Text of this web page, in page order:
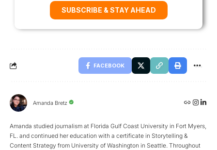
SUBSCRIBE & STAY AHEAD
FACEBOOK
Amanda Bretz
Amanda studied journalism at Florida Gulf Coast University in Fort Myers,
FL. and continued her education with a certificate in Storytelling &
Content Strategy from University of Washington in Seattle. Throughout